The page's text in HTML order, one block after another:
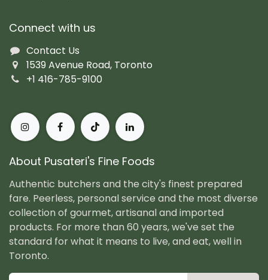
Connect with us
Contact Us
1539 Avenue Road, Toronto
+1 416-785-9100
About Pusateri's Fine Foods
Authentic butchers and the city's finest prepared
fare. Peerless, personal service and the most diverse
collection of gourmet, artisanal and imported
products. For more than 60 years, we've set the
standard for what it means to live, and eat, well in
Toronto.